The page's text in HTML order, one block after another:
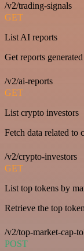
/v2/trading-signals
GET
List AI reports
Get reports
/v2/ai-reports
GET
List crypto investors
Fetch data related to
/v2/crypto-investors
GET
List top tokens by
Retrieve the top
/v2/top-market-cap-
POST